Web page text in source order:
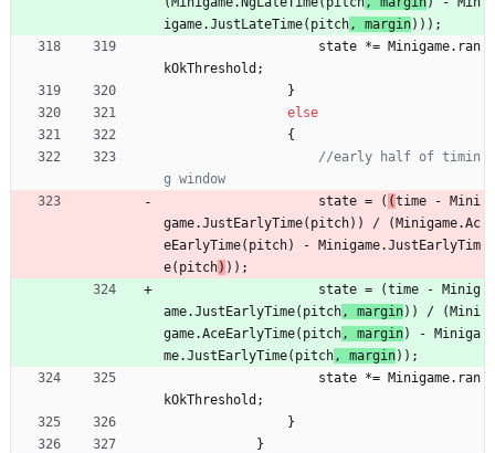
igame.JustLateTime( pitch , margin) ) ) ;
state *= Minigame. ran
kOkThreshold ;
}
else
{
//early half of timin
g window
state = ( (time - Mini
game.JustEarlyTime( pitch) ) / (Minigame.Ac
eEarlyTime( pitch) - Minigame.JustEarlyTim
e( pitch) ) ) ;
state = (time - Minig
ame.JustEarlyTime( pitch , margin) ) / (Mini
game.AceEarlyTime( pitch , margin) - Miniga
me.JustEarlyTime( pitch , margin) ) ;
state *= Minigame. ran
kOkThreshold ;
}
}